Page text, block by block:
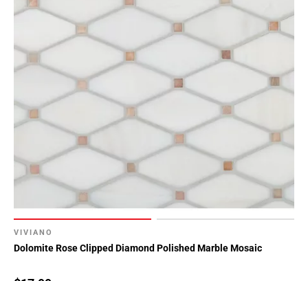
VIVIANO
Dolomite Rose Clipped Diamond Polished Marble Mosaic